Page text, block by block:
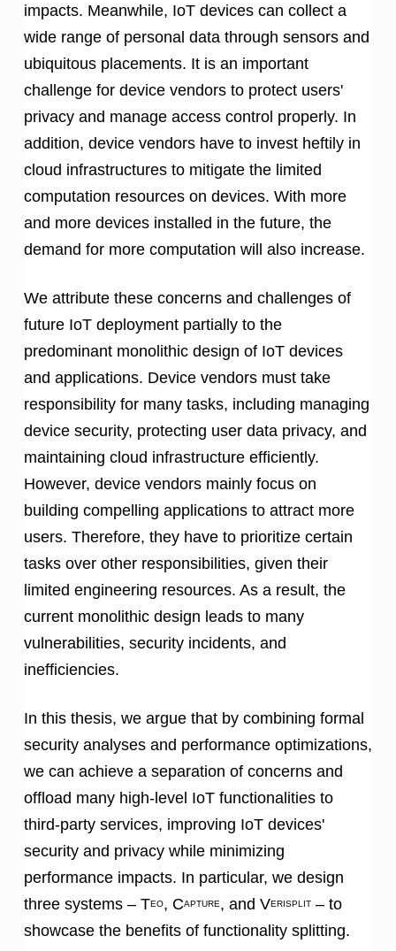
impacts. Meanwhile, IoT devices can collect a
wide range of personal data through sensors and
ubiquitous placements. It is an important
challenge for device vendors to protect users'
privacy and manage access control properly. In
addition, device vendors have to invest heftily in
cloud infrastructures to mitigate the limited
computation resources on devices. With more
and more devices installed in the future, the
demand for more computation will also increase.
We attribute these concerns and challenges of
future IoT deployment partially to the
predominant monolithic design of IoT devices
and applications. Device vendors must take
responsibility for many tasks, including managing
device security, protecting user data privacy, and
maintaining cloud infrastructure efficiently.
However, device vendors mainly focus on
building compelling applications to attract more
users. Therefore, they have to prioritize certain
tasks over other responsibilities, given their
limited engineering resources. As a result, the
current monolithic design leads to many
vulnerabilities, security incidents, and
inefficiencies.
In this thesis, we argue that by combining formal
security analyses and performance optimizations,
we can achieve a separation of concerns and
offload many high-level IoT functionalities to
third-party services, improving IoT devices'
security and privacy while minimizing
performance impacts. In particular, we design
three systems – TEO, CAPTURE, and VERISPLIT – to
showcase the benefits of functionality splitting.